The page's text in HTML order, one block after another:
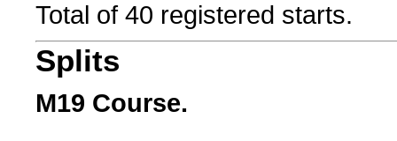
Total of 40 registered starts.
Splits
M19 Course.